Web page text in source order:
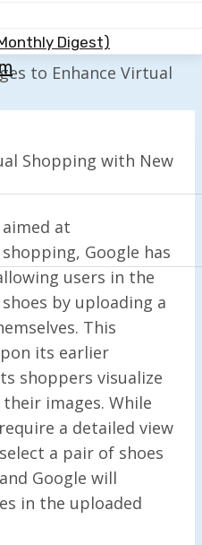
Digest)
Shopping with New
at
Google has
users in the
by uploading a
This
its earlier
shoppers visualize
images. While
a detailed view
a pair of shoes
Google will
in the uploaded